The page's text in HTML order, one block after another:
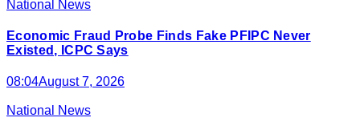
National News
Economic Fraud Probe Finds Fake PFIPC Never
Existed, ICPC Says
08:04August 7, 2026
National News